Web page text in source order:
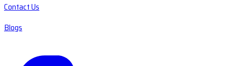
Contact Us
Blogs